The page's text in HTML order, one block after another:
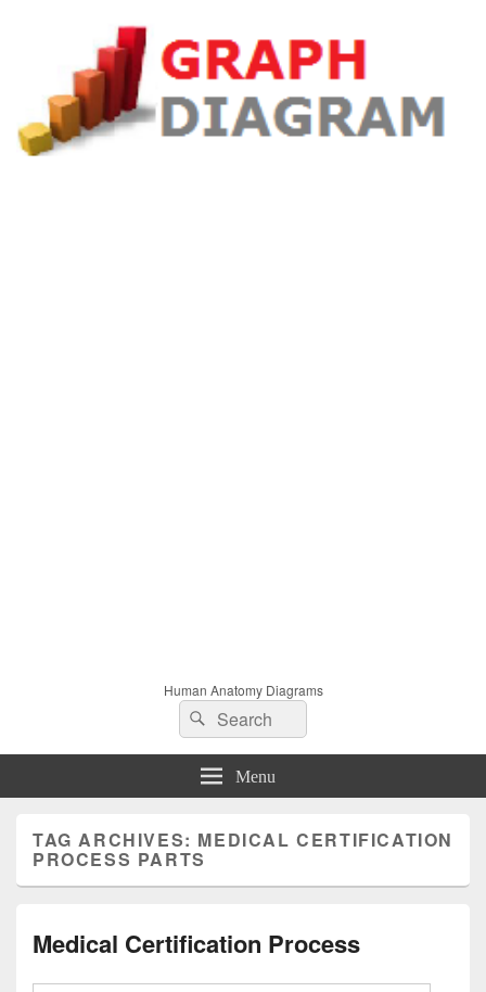
Human Anatomy Diagrams
Search
for:
Search
Menu
TAG ARCHIVES: MEDICAL CERTIFICATION
PROCESS PARTS
Medical Certification Process